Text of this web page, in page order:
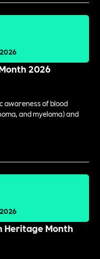
2026
awareness of blood
and myeloma) and
Heritage Month